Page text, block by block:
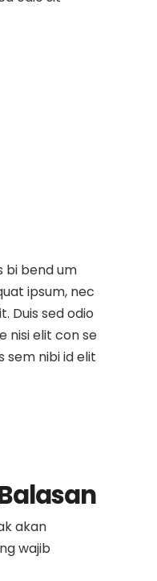
bi bend um
ipsum, nec
Duis sed odio
nisi elit con se
sem nibi id elit
akan
wajib